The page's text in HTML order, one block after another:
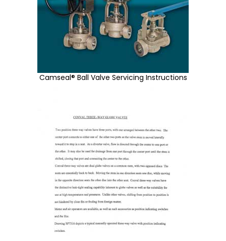
Camseal® Ball Valve Servicing Instructions